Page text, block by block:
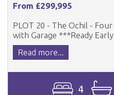
From £299,995
PLOT 20 - The Ochil -
with Garage ***Ready
Read more...
4